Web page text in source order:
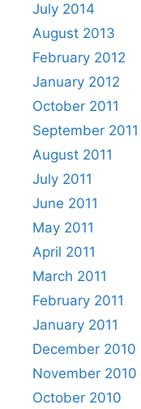
July 2014
August 2013
February 2012
January 2012
October 2011
September 2011
August 2011
July 2011
June 2011
May 2011
April 2011
March 2011
February 2011
January 2011
December 2010
November 2010
October 2010